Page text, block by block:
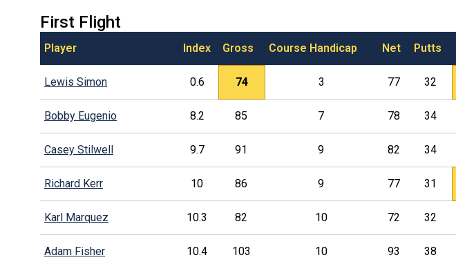
First Flight
Player Index Gross Course Handicap Net Putts
Lewis Simon 0.6 74 3 77 32
Bobby Eugenio 8.2 85 7 78 34
Casey Stilwell 9.7 91 9 82 34
Richard Kerr 10 86 9 77 31
Karl Marquez 10.3 82 10 72 32
Adam Fisher 10.4 103 10 93 38